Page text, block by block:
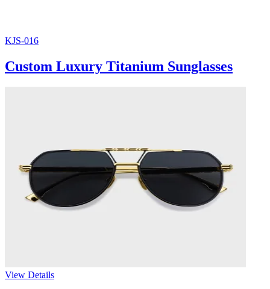
KJS-016
Custom Luxury Titanium Sunglasses
View Details